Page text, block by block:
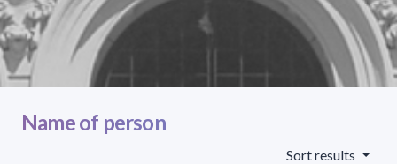
Name of person
Sort results